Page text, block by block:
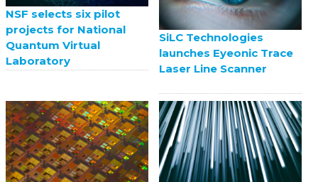
NSF selects six pilot
projects for National
Quantum Virtual
Laboratory
SiLC Technologies
launches Eyeonic Trace
Laser Line Scanner